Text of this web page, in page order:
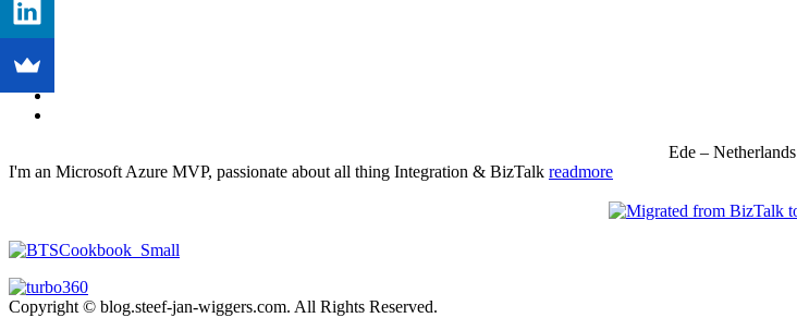
Ede – Netherlands
I'm an Microsoft Azure MVP, passionate about all thing Integration & BizTalk readmore
Copyright © blog.steef-jan-wiggers.com. All Rights Reserved.